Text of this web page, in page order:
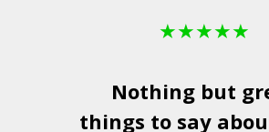
★★★★★
Nothing but
things to say